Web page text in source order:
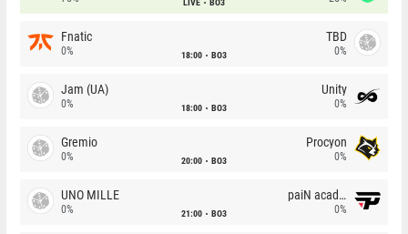
LIVE BO3
Fnatic
0% 18:00 BO3
TBD
0%
Jam (UA)
0% 18:00 BO3
Unity
0%
Gremio
0% 20:00 BO3
Procyon
0%
UNO MILLE
0% 21:00 BO3
paiN academy
0%